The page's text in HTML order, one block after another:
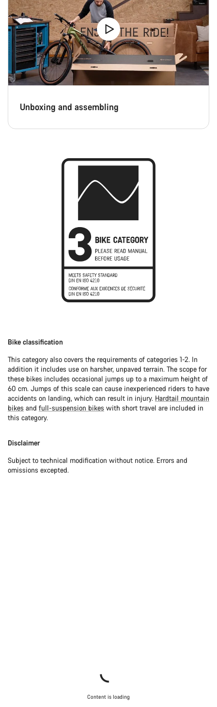
Unboxing and assembling
Bike classification
This category also covers the requirements of categories 1-2. In
addition it includes use on harsher, unpaved terrain. The scope for
these bikes includes occasional jumps up to a maximum height of
60 cm. Jumps of this scale can cause inexperienced riders to have
accidents on landing, which can result in injury. Hardtail mountain
bikes and full-suspension bikes with short travel are included in
this category.
Disclaimer
Subject to technical modification without notice. Errors and
omissions excepted.
Content is loading